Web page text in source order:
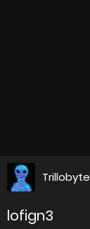
Trillobyte
lofign3